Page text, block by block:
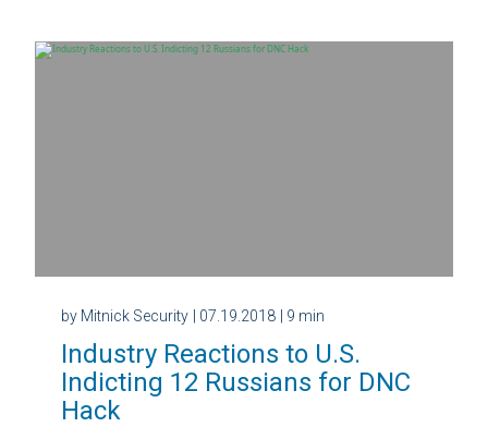
by Mitnick Security | 07.19.2018 | 9 min
Industry Reactions to U.S.
Indicting 12 Russians for DNC
Hack